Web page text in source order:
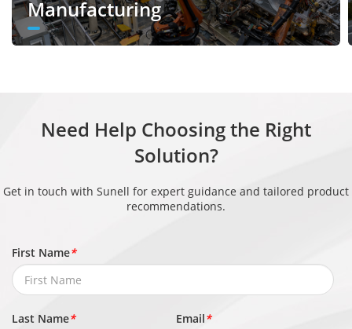
Counting
Heat Map Supported
Streams
3 Streams
2592 × 1520, 2560 × 1440, 2304 × 1296,
Manufacturing
Need Help Choosing the Right
Solution?
Get in touch with Sunell for expert guidance and tailored product
recommendations.
First Name*
Last Name* Email*